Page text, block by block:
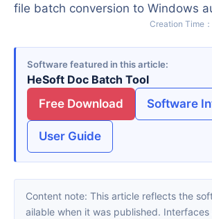
file batch conversion to Windows
Creation Time ：
Software featured in this article
HeSoft Doc Batch Tool
Free Download
Software
User Guide
Content note: This article reflects the software version av
ailable when it was published.